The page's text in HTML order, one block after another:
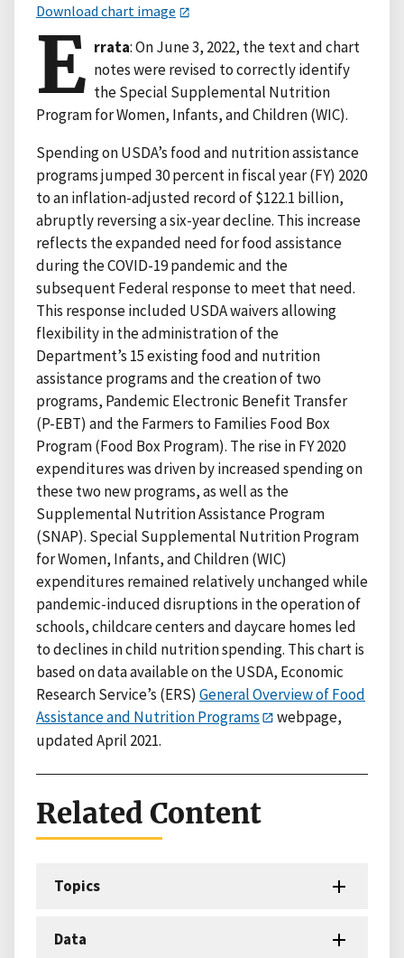
Download chart image
E rrata: On June 3, 2022, the text and chart
notes were revised to correctly identify
the Special Supplemental Nutrition
Program for Women, Infants, and Children (WIC).
Spending on USDA’s food and nutrition assistance
programs jumped 30 percent in fiscal year (FY) 2020
to an inflation-adjusted record of $122.1 billion,
abruptly reversing a six-year decline. This increase
reflects the expanded need for food assistance
during the COVID-19 pandemic and the
subsequent Federal response to meet that need.
This response included USDA waivers allowing
flexibility in the administration of the
Department’s 15 existing food and nutrition
assistance programs and the creation of two
programs, Pandemic Electronic Benefit Transfer
(P-EBT) and the Farmers to Families Food Box
Program (Food Box Program). The rise in FY 2020
expenditures was driven by increased spending on
these two new programs, as well as the
Supplemental Nutrition Assistance Program
(SNAP). Special Supplemental Nutrition Program
for Women, Infants, and Children (WIC)
expenditures remained relatively unchanged while
pandemic-induced disruptions in the operation of
schools, childcare centers and daycare homes led
to declines in child nutrition spending. This chart is
based on data available on the USDA, Economic
Research Service’s (ERS) General Overview of Food
Assistance and Nutrition Programs
webpage,
updated April 2021.
Related Content
Topics
Data